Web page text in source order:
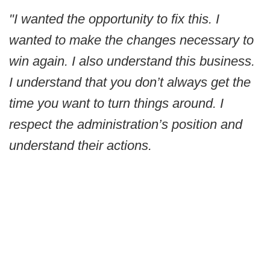
"I wanted the opportunity to fix this. I
wanted to make the changes necessary to
win again. I also understand this business.
I understand that you don’t always get the
time you want to turn things around. I
respect the administration’s position and
understand their actions.